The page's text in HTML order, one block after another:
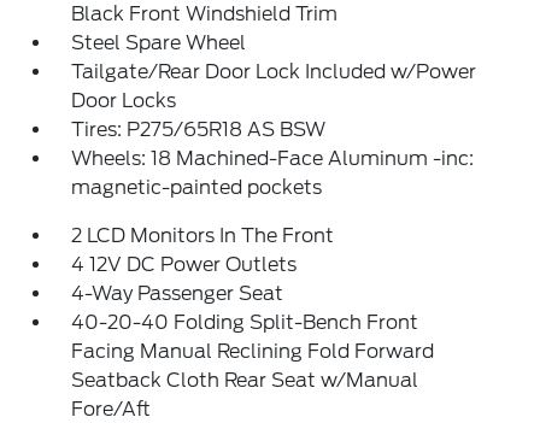
Black Front Windshield Trim
Steel Spare Wheel
Tailgate/Rear Door Lock Included w/Power
Door Locks
Tires: P275/65R18 AS BSW
Wheels: 18 Machined-Face Aluminum -inc:
magnetic-painted pockets
2 LCD Monitors In The Front
4 12V DC Power Outlets
4-Way Passenger Seat
40-20-40 Folding Split-Bench Front
Facing Manual Reclining Fold Forward
Seatback Cloth Rear Seat w/Manual
Fore/Aft